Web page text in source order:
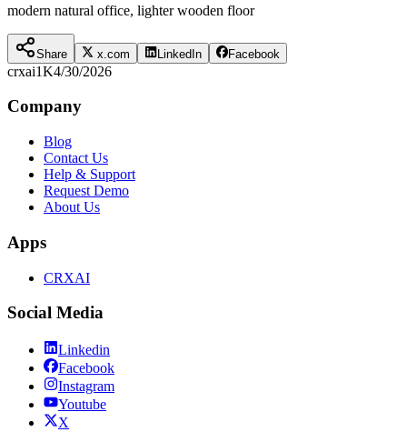
modern natural office, lighter wooden floor
Share x.com LinkedIn Facebook
crxai1K4/30/2026
Company
Blog
Contact Us
Help & Support
Request Demo
About Us
Apps
CRXAI
Social Media
Linkedin
Facebook
Instagram
Youtube
X